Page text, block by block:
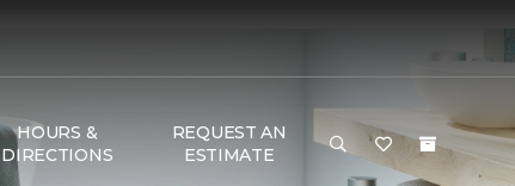
HOURS &
DIRECTIONS
REQUEST AN
ESTIMATE